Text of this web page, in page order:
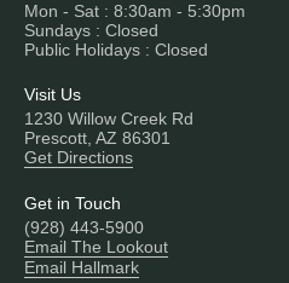
Mon - Sat : 8:30am - 5:30pm
Sundays : Closed
Public Holidays : Closed
Visit Us
1230 Willow Creek Rd
Prescott, AZ 86301
Get Directions
Get in Touch
(928) 443-5900
Email The Lookout
Email Hallmark